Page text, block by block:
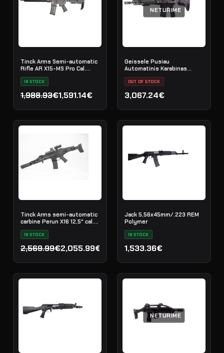
Tinck Arms Semi-automatic
Rifle AR X15-MS Pro Cal.
5.56x45 (.223 Rem) - 12.5"
IN STOCK
1,988.93€
Original price was: 1,988.93€.
1,591.14€
Current price is: 1,591.14€.
NETURIME
Geissele Pusiau
Automatinis Karabinas
Border Patrol 14.5" 5.56MM -
Black
OUT OF STOCK
3,067.24€
Tinck Arms semi-automatic
carbine Perun X16 12,5" cal.
5.56x45
IN STOCK
2,569.99€
Original price was: 2,569.99€.
2,055.99€
Current price is: 2,055.99€.
Jack 5,56x45mm/.223 REM
Polymer
IN STOCK
1,533.36€
NETURIME